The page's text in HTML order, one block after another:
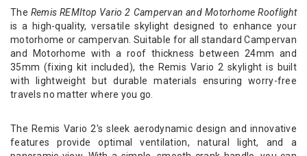
The Remis REMItop Vario 2 Campervan and Motorhome Rooflight
is a high-quality, versatile skylight designed to enhance your
motorhome or campervan. Suitable for all standard Campervan
and Motorhome with a roof thickness between 24mm and
35mm (fixing kit included), the Remis Vario 2 skylight is built
with lightweight but durable materials ensuring worry-free
travels no matter where you go.
The Remis Vario 2's sleek aerodynamic design and innovative
features provide optimal ventilation, natural light, and a